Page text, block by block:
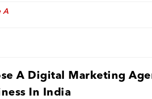
A
A Digital Marketing
In India